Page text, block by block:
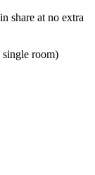
share at no extra
single room)